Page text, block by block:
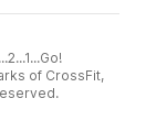
of CrossFit,